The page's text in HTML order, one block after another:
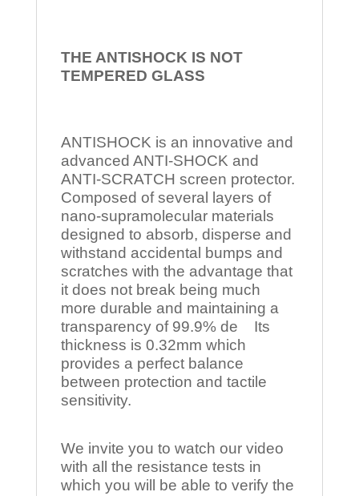
THE ANTISHOCK IS NOT
TEMPERED GLASS
ANTISHOCK is an innovative and
advanced ANTI-SHOCK and
ANTI-SCRATCH screen protector.
Composed of several layers of
nano-supramolecular materials
designed to absorb, disperse and
withstand accidental bumps and
scratches with the advantage that
it does not break being much
more durable and maintaining a
transparency of 99.9% de Its
thickness is 0.32mm which
provides a perfect balance
between protection and tactile
sensitivity.
We invite you to watch our video
with all the resistance tests in
which you will be able to verify the